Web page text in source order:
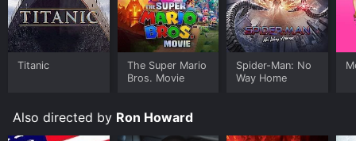
Titanic
The Super Mario
Bros. Movie
Spider-Man: No
Way Home
Also directed by Ron Howard